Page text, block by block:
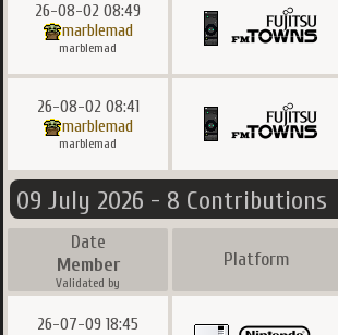
26-08-02 08:49
marblemad
marblemad
26-08-02 08:41
marblemad
marblemad
09 July 2026 - 8 Contributions
Date
Member
Validated by
Platform
26-07-09 18:45